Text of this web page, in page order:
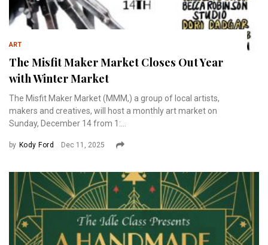
ART
The Misfit Maker Market Closes Out Year
with Winter Market
The Misfit Maker Market (MMM,) a group of local artists,
makers and creatives, will host a monthly art market on
Sunday, December 14 from 1:...
by Kody Ford Dec 11, 2025